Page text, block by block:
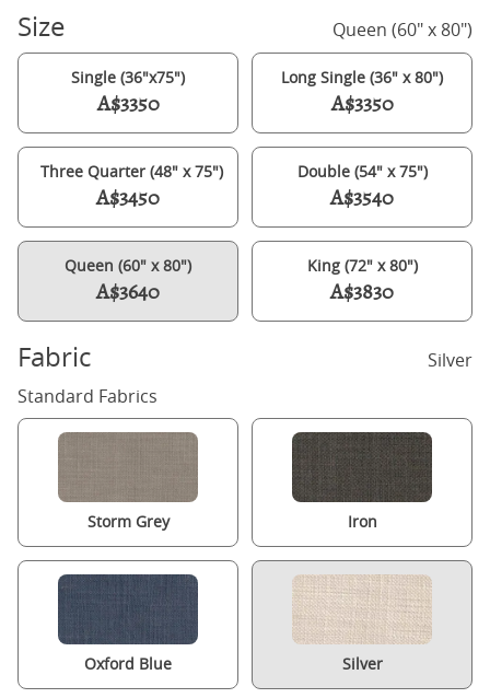
Size Queen (60" x 80")
Single (36"x75")
A$3350
Long Single (36" x 80")
A$3350
Three Quarter (48" x 75")
A$3450
Double (54" x 75")
A$3540
Queen (60" x 80")
A$3640
King (72" x 80")
A$3830
Fabric
Silver
Standard Fabrics
Storm Grey Iron
Oxford Blue Silver